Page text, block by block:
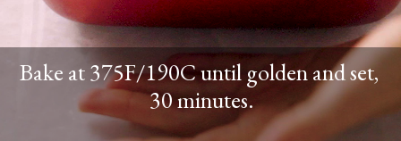
Bake at 375F/190C until golden and set,
30 minutes.